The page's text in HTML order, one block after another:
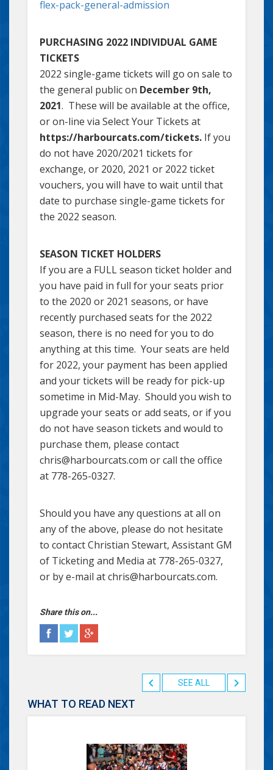
flex-pack-general-admission
PURCHASING 2022 INDIVIDUAL GAME
TICKETS
2022 single-game tickets will go on sale to
the general public on December 9th,
2021. These will be available at the office,
or on-line via Select Your Tickets at
https://harbourcats.com/tickets. If you
do not have 2020/2021 tickets for
exchange, or 2020, 2021 or 2022 ticket
vouchers, you will have to wait until that
date to purchase single-game tickets for
the 2022 season.
SEASON TICKET HOLDERS
If you are a FULL season ticket holder and
you have paid in full for your seats prior
to the 2020 or 2021 seasons, or have
recently purchased seats for the 2022
season, there is no need for you to do
anything at this time. Your seats are held
for 2022, your payment has been applied
and your tickets will be ready for pick-up
sometime in Mid-May. Should you wish to
upgrade your seats or add seats, or if you
do not have season tickets and would to
purchase them, please contact
chris@harbourcats.com or call the office
at 778-265-0327.
Should you have any questions at all on
any of the above, please do not hesitate
to contact Christian Stewart, Assistant GM
of Ticketing and Media at 778-265-0327,
or by e-mail at chris@harbourcats.com.
Share this on...
SEE ALL
WHAT TO READ NEXT